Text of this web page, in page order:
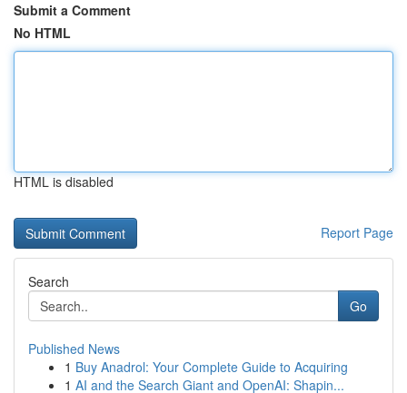
Submit a Comment
No HTML
HTML is disabled
Report Page
Search
Go
Published News
1 Buy Anadrol: Your Complete Guide to Acquiring
1 AI and the Search Giant and OpenAI: Shapin...